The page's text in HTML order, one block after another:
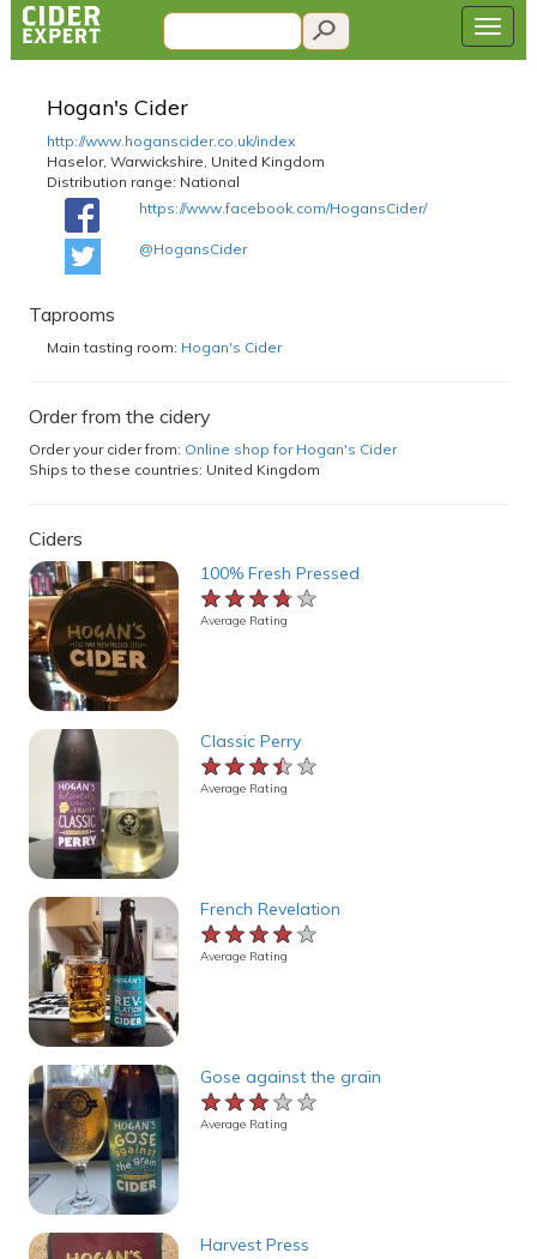
Hogan's Cider
http://www.hoganscider.co.uk/index
Haselor, Warwickshire, United Kingdom
Distribution range: National
https://www.facebook.com/HogansCider/
@HogansCider
Taprooms
Main tasting room: Hogan's Cider
Order from the cidery
Order your cider from: Online shop for Hogan's Cider
Ships to these countries: United Kingdom
Ciders
100% Fresh Pressed
★★★★★
★★★★★
★★★★★
Average Rating
Classic Perry
★★★★★
★★★★★
★★★★★
Average Rating
French Revelation
★★★★★
★★★★★
★★★★★
Average Rating
Gose against the grain
★★★★★
★★★★★
★★★★★
Average Rating
Harvest Press